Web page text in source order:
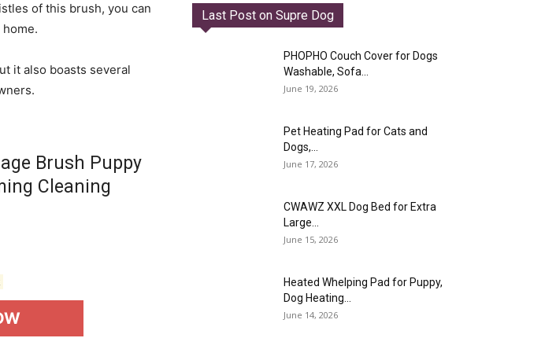
of this brush, you can
it also boasts several
Brush Puppy
Cleaning
Last Post on Supre Dog
PHOPHO Couch Cover for Dogs
Washable, Sofa...
June 19, 2026
Pet Heating Pad for Cats and
Dogs,...
June 17, 2026
CWAWZ XXL Dog Bed for Extra
Large...
June 15, 2026
Heated Whelping Pad for Puppy,
Dog Heating...
June 14, 2026